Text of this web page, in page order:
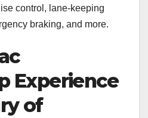
control, lane-keeping
braking, and more.
Experience
of